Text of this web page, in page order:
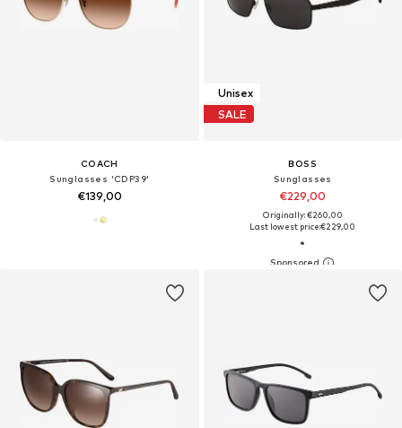
COACH
Sunglasses 'CDP39'
€139,00
Unisex
SALE
BOSS
Sunglasses
€229,00
Originally: €260,00
Last lowest price:€229,00